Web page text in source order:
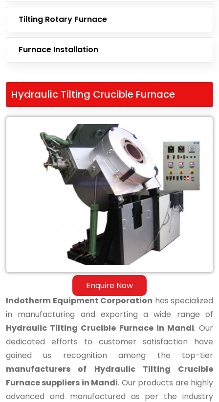
Tilting Rotary Furnace
Furnace Installation
Hydraulic Tilting Crucible Furnace
Enquire Now
Exporter
Indotherm Equipment Corporation has specialized
in manufacturing and exporting a wide range of
Hydraulic Tilting Crucible Furnace in Mandi. Our
dedicated efforts to customer satisfaction have
gained us recognition among the top-tier
manufacturers of Hydraulic Tilting Crucible
Furnace suppliers in Mandi. Our products are highly
advanced and manufactured as per the industry